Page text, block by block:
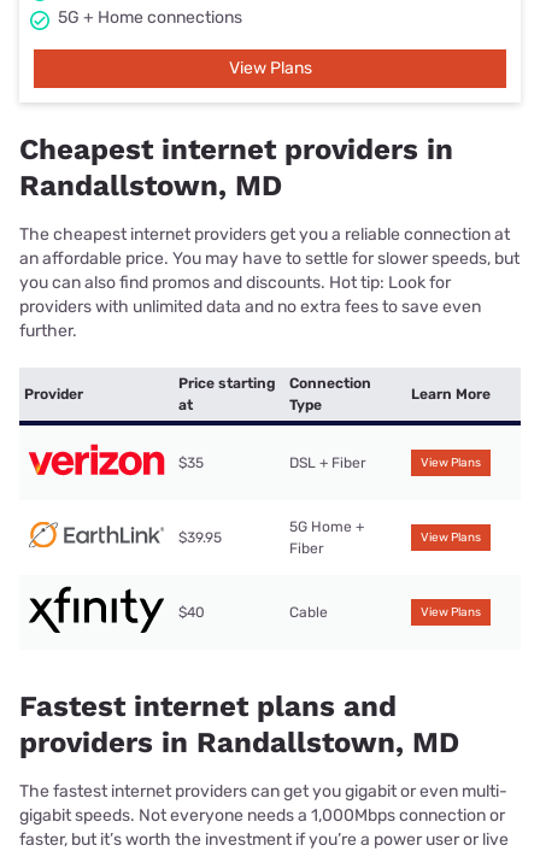
5G + Home connections
View Plans
Cheapest internet providers in
Randallstown, MD
The cheapest internet providers get you a reliable connection at
an affordable price. You may have to settle for slower speeds, but
you can also find promos and discounts. Hot tip: Look for
providers with unlimited data and no extra fees to save even
further.
Provider
Price starting
at
Connection
Type
Learn More
$35 DSL + Fiber View Plans
$39.95
5G Home +
Fiber
View Plans
$40 Cable View Plans
Fastest internet plans and
providers in Randallstown, MD
The fastest internet providers can get you gigabit or even multi-
gigabit speeds. Not everyone needs a 1,000Mbps connection or
faster, but it’s worth the investment if you’re a power user or live